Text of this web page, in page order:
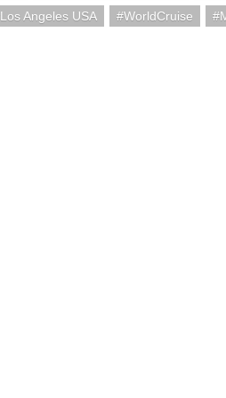
Los Angeles USA WorldCruise